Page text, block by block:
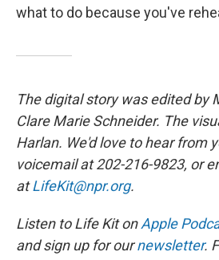
what to do because you've
The digital story was edited by
Clare Marie Schneider. The
Harlan. We'd love to hear from
voicemail at 202-216-9823, or
atLifeKit@npr.org.
Listen to Life Kit onApple
and sign up for ournewsletter.